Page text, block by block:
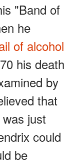
"Band of
he
of alcohol
his death
by
that
just
could
be